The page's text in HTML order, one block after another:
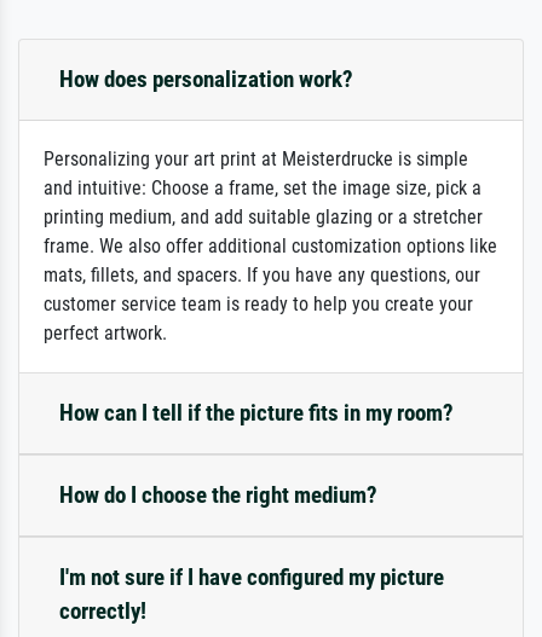
How does personalization work?
Personalizing your art print at Meisterdrucke is simple
and intuitive: Choose a frame, set the image size, pick a
printing medium, and add suitable glazing or a stretcher
frame. We also offer additional customization options like
mats, fillets, and spacers. If you have any questions, our
customer service team is ready to help you create your
perfect artwork.
How can I tell if the picture fits in my room?
How do I choose the right medium?
I'm not sure if I have configured my picture
correctly!